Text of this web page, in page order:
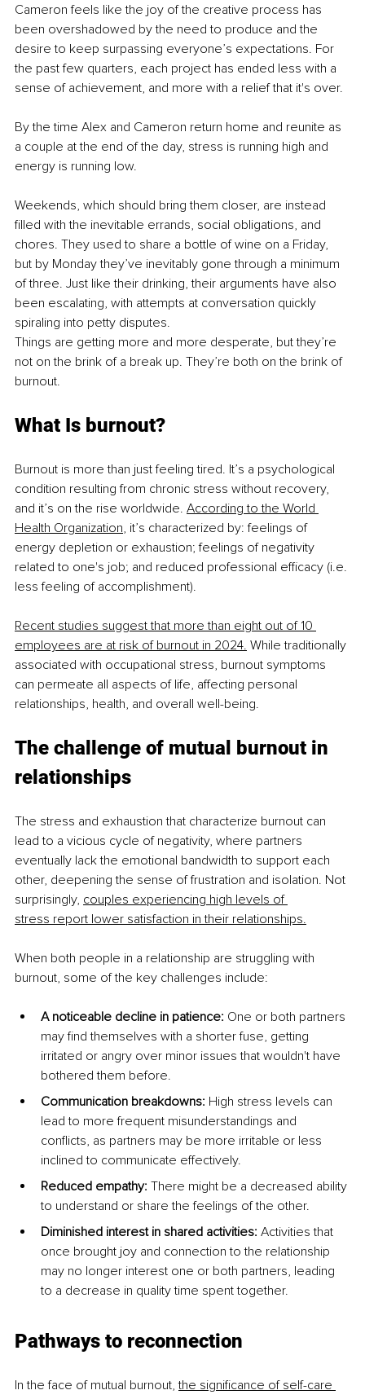
Cameron feels like the joy of the creative process has
been overshadowed by the need to produce and the
desire to keep surpassing everyone’s expectations. For
the past few quarters, each project has ended less with a
sense of achievement, and more with a relief that it's over.
By the time Alex and Cameron return home and reunite as
a couple at the end of the day, stress is running high and
energy is running low.
Weekends, which should bring them closer, are instead
filled with the inevitable errands, social obligations, and
chores. They used to share a bottle of wine on a Friday,
but by Monday they’ve inevitably gone through a minimum
of three. Just like their drinking, their arguments have also
been escalating, with attempts at conversation quickly
spiraling into petty disputes.
Things are getting more and more desperate, but they’re
not on the brink of a break up. They’re both on the brink of
burnout.
What Is burnout?
Burnout is more than just feeling tired. It’s a psychological
condition resulting from chronic stress without recovery,
and it’s on the rise worldwide. According to the World
Health Organization, it’s characterized by: feelings of
energy depletion or exhaustion; feelings of negativity
related to one's job; and reduced professional efficacy (i.e.
less feeling of accomplishment).
Recent studies suggest that more than eight out of 10
employees are at risk of burnout in 2024. While traditionally
associated with occupational stress, burnout symptoms
can permeate all aspects of life, affecting personal
relationships, health, and overall well-being.
The challenge of mutual burnout in
relationships
The stress and exhaustion that characterize burnout can
lead to a vicious cycle of negativity, where partners
eventually lack the emotional bandwidth to support each
other, deepening the sense of frustration and isolation. Not
surprisingly, couples experiencing high levels of
stress report lower satisfaction in their relationships.
When both people in a relationship are struggling with
burnout, some of the key challenges include:
A noticeable decline in patience: One or both partners
may find themselves with a shorter fuse, getting
irritated or angry over minor issues that wouldn't have
bothered them before.
Communication breakdowns: High stress levels can
lead to more frequent misunderstandings and
conflicts, as partners may be more irritable or less
inclined to communicate effectively.
Reduced empathy: There might be a decreased ability
to understand or share the feelings of the other.
Diminished interest in shared activities: Activities that
once brought joy and connection to the relationship
may no longer interest one or both partners, leading
to a decrease in quality time spent together.
Pathways to reconnection
In the face of mutual burnout, the significance of self-care